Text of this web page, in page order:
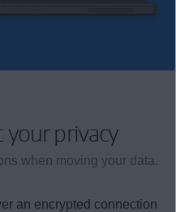
your privacy
when moving your data.
an encrypted connection